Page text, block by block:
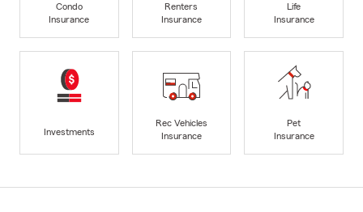
Condo
Insurance
Renters
Insurance
Life
Insurance
Investments
Rec Vehicles
Insurance
Pet
Insurance